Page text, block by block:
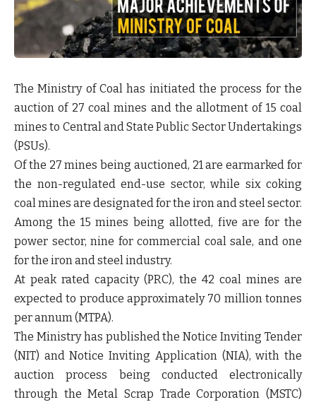
The Ministry of Coal has initiated the process for the
auction of 27 coal mines and the allotment of 15 coal
mines to Central and State Public Sector Undertakings
(PSUs).
Of the 27 mines being auctioned, 21 are earmarked for
the non-regulated end-use sector, while six coking
coal mines are designated for the iron and steel sector.
Among the 15 mines being allotted, five are for the
power sector, nine for commercial coal sale, and one
for the iron and steel industry.
At peak rated capacity (PRC), the 42 coal mines are
expected to produce approximately 70 million tonnes
per annum (MTPA).
The Ministry has published the Notice Inviting Tender
(NIT) and Notice Inviting Application (NIA), with the
auction process being conducted electronically
through the Metal Scrap Trade Corporation (MSTC)